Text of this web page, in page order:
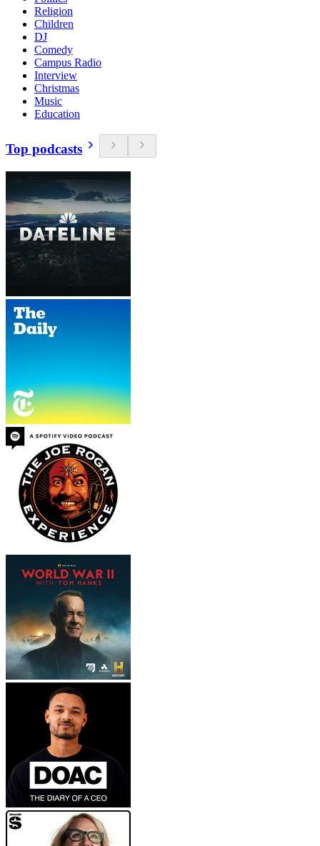
Religion
Children
DJ
Comedy
Campus Radio
Interview
Christmas
Music
Education
Top podcasts